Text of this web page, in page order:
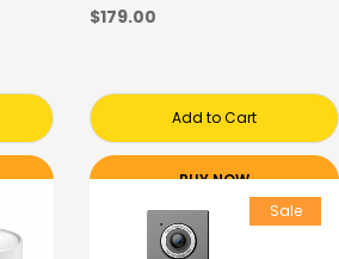
$179.00
Add to Cart
BUY NOW
Sale